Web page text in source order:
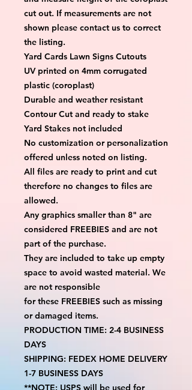
cut out. If measurements are not
shown please contact us to correct
the listing.
Yard Cards Lawn Signs Cutouts
UV printed on 4mm corrugated
plastic (coroplast)
Durable and weather resistant
Contour Cut and ready to stake
Yard Stakes not included
No customization or personalization
offered unless noted on listing.
All files are ready to print and cut
therefore no changes to files are
allowed.
Any graphics smaller than 8" are
considered FREEBIES and are not
part of the purchase.
They are included to take up empty
space to avoid wasted material. We
are not responsible
for these FREEBIES such as missing
or damaged items.
PRODUCTION TIME: 2-4 BUSINESS
DAYS
SHIPPING: FEDEX HOME DELIVERY
1-7 BUSINESS DAYS
**NOTE: USPS will be used for